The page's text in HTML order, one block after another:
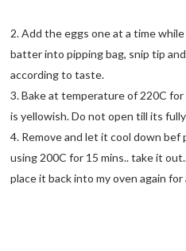
2. Add the eggs one at a time
batter into pipping bag, snip tip
according to taste.
3. Bake at temperature of 220C
is yellowish. Do not open till its
4. Remove and let it cool down bef
using 200C for 15 mins.. take it
place it back into my oven again